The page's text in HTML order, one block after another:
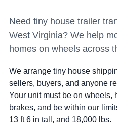
Need tiny house trailer
West Virginia? We help
homes on wheels across
We arrange tiny house
sellers, buyers, and anyone
Your unit must be on wheels,
brakes, and be within our
13 ft 6 in tall, and 18,000 lbs.